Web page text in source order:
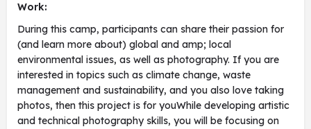
Work:
During this camp, participants can share their passion for
(and learn more about) global and amp; local
environmental issues, as well as photography. If you are
interested in topics such as climate change, waste
management and sustainability, and you also love taking
photos, then this project is for youWhile developing artistic
and technical photography skills, you will be focusing on